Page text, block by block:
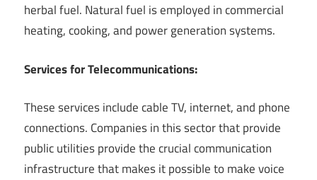
herbal fuel. Natural fuel is employed in commercial
heating, cooking, and power generation systems.
Services for Telecommunications:
These services include cable TV, internet, and phone
connections. Companies in this sector that provide
public utilities provide the crucial communication
infrastructure that makes it possible to make voice